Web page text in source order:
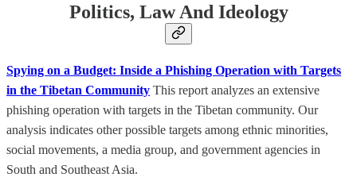
Politics, Law And Ideology
Spying on a Budget: Inside a Phishing Operation with Targets
in the Tibetan Community This report analyzes an extensive
phishing operation with targets in the Tibetan community. Our
analysis indicates other possible targets among ethnic minorities,
social movements, a media group, and government agencies in
South and Southeast Asia.